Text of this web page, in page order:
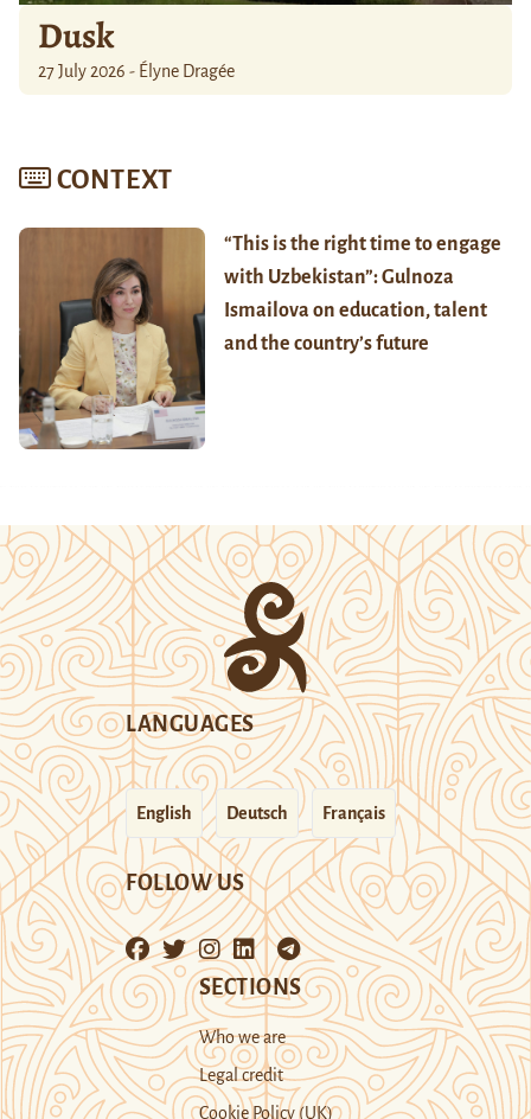
Dusk
27 July 2026 - Élyne Dragée
CONTEXT
“This is the right time to engage
with Uzbekistan”: Gulnoza
Ismailova on education, talent
and the country’s future
LANGUAGES
English Deutsch Français
FOLLOW US
SECTIONS
Who we are
Legal credit
Cookie Policy (UK)